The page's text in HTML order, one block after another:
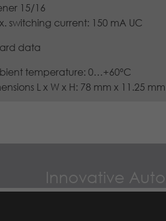
15/16
switching current: 150 mA UC
data
temperature: 0…+60ºC
L x W x H: 78 mm x 11.25
Innovative
Purpose
how visitors use a
collected includes the
source from which it
Lifetime 1 minute